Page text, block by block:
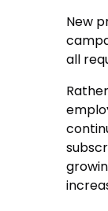
New
all